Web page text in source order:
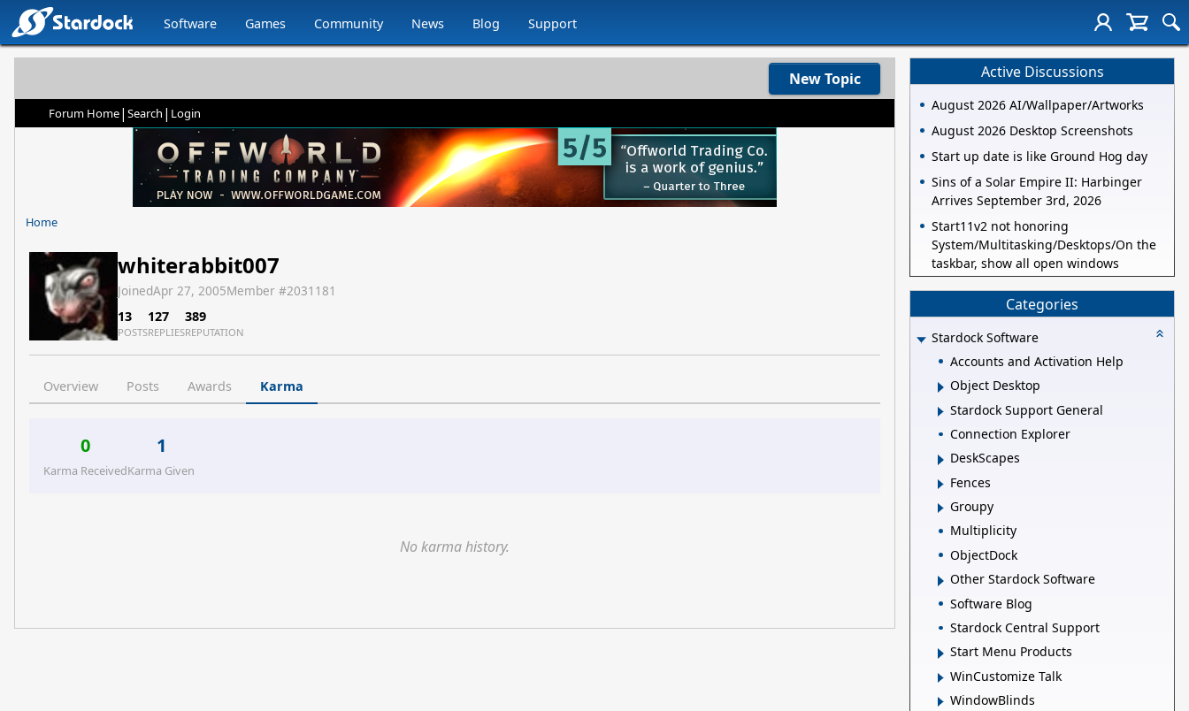
Software Games Community News Blog Support
New Topic
Forum Home| Search | Login
Home
whiterabbit007
JoinedApr 27, 2005Member #2031181
13
POSTS
127
REPLIES
389
REPUTATION
Overview Posts Awards Karma
0
Karma Received
1
Karma Given
No karma history.
Active Discussions
August 2026 AI/Wallpaper/Artworks
August 2026 Desktop Screenshots
Start up date is like Ground Hog day
Sins of a Solar Empire II: Harbinger
Arrives September 3rd, 2026
Start11v2 not honoring
System/Multitasking/Desktops/On the
taskbar, show all open windows
Categories
Stardock Software
Accounts and Activation Help
Object Desktop
Stardock Support General
Connection Explorer
DeskScapes
Fences
Groupy
Multiplicity
ObjectDock
Other Stardock Software
Software Blog
Stardock Central Support
Start Menu Products
WinCustomize Talk
WindowBlinds